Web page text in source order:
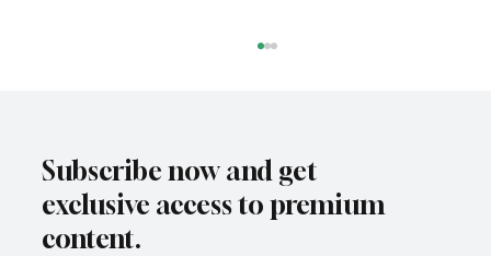
Subscribe now and get
exclusive access to premium
content.